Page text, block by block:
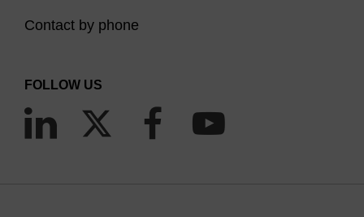
Contact by phone
FOLLOW US